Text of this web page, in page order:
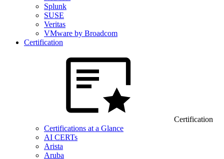
Splunk
SUSE
Veritas
VMware by Broadcom
Certification
Certification
Certifications at a Glance
AI CERTs
Arista
Aruba